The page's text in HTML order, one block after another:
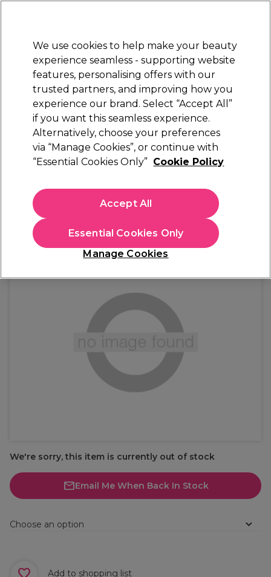
Sign in
Electricals Nails Beauty Equipment
Platinum Award
rated EXCEPTIONAL
Matrix Color Sync Power Cools Demi-
Permanent Hair Colour 90ml
(3)
Select Variation for Availability
We're sorry, this item is currently out of stock
Email Me When Back In Stock
Choose an option
Add to shopping list
We use cookies to help make your beauty
experience seamless - supporting website
features, personalising offers with our
trusted partners, and improving how you
experience our brand. Select “Accept All”
if you want this seamless experience.
Alternatively, choose your preferences
via “Manage Cookies”, or continue with
“Essential Cookies Only” Cookie Policy
Manage Cookies
Essential Cookies Only
Accept All